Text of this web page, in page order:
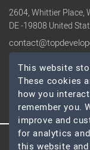
2604, Whittier Place,
DE -19808 United
SOCIAL
© 2026
This website
These cookies
how you
remember you.
improve and
for analytics
this website